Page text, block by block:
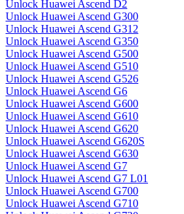
Unlock Huawei Ascend D2
Unlock Huawei Ascend G300
Unlock Huawei Ascend G312
Unlock Huawei Ascend G350
Unlock Huawei Ascend G500
Unlock Huawei Ascend G510
Unlock Huawei Ascend G526
Unlock Huawei Ascend G6
Unlock Huawei Ascend G600
Unlock Huawei Ascend G610
Unlock Huawei Ascend G620
Unlock Huawei Ascend G620S
Unlock Huawei Ascend G630
Unlock Huawei Ascend G7
Unlock Huawei Ascend G7 L01
Unlock Huawei Ascend G700
Unlock Huawei Ascend G710